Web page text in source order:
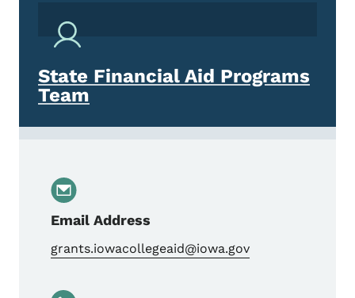
State Financial Aid Programs
Team
Email Address
grants.iowacollegeaid@iowa.gov